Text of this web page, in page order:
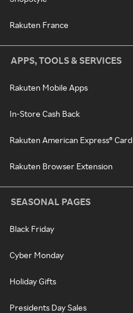
Rakuten France
APPS, TOOLS & SERVICES
Rakuten Mobile Apps
In-Store Cash Back
Rakuten American Express® Card
Rakuten Browser Extension
SEASONAL PAGES
Black Friday
Cyber Monday
Holiday Gifts
Presidents Day Sales